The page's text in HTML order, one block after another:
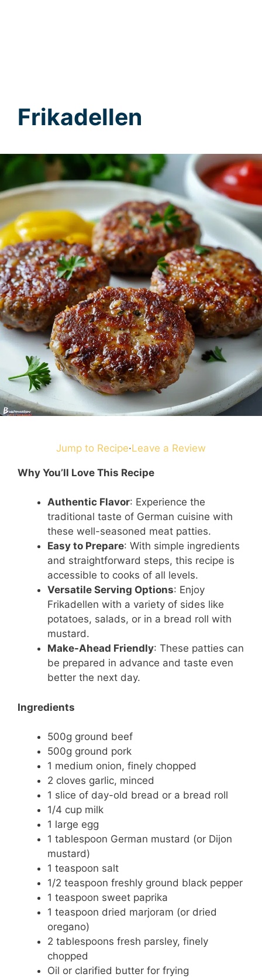
Frikadellen
Jump to Recipe·Leave a Review
Why You’ll Love This Recipe
Authentic Flavor: Experience the
traditional taste of German cuisine with
these well-seasoned meat patties.
Easy to Prepare: With simple ingredients
and straightforward steps, this recipe is
accessible to cooks of all levels.
Versatile Serving Options: Enjoy
Frikadellen with a variety of sides like
potatoes, salads, or in a bread roll with
mustard.
Make-Ahead Friendly: These patties can
be prepared in advance and taste even
better the next day.
Ingredients
500g ground beef
500g ground pork
1 medium onion, finely chopped
2 cloves garlic, minced
1 slice of day-old bread or a bread roll
1/4 cup milk
1 large egg
1 tablespoon German mustard (or Dijon
mustard)
1 teaspoon salt
1/2 teaspoon freshly ground black pepper
1 teaspoon sweet paprika
1 teaspoon dried marjoram (or dried
oregano)
2 tablespoons fresh parsley, finely
chopped
Oil or clarified butter for frying